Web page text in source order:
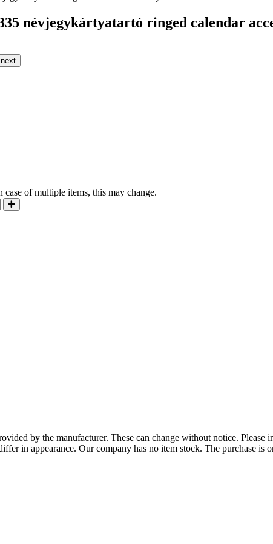
névjegykártyatartó ringed calendar
next
of multiple items, this may change.
by the manufacturer. These can change without notice.
in appearance. Our company has no item stock. The purchase